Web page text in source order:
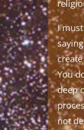
I
You
deep
not